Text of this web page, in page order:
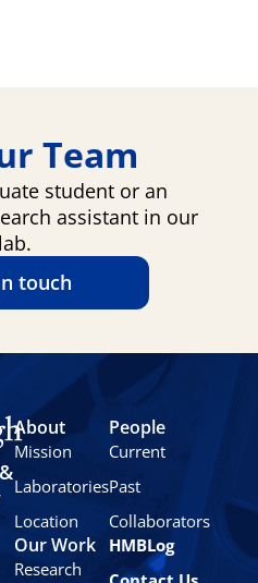
Team
student or an
assistant in our
lab.
touch
About
Mission
Laboratories
Location
People
Current
Past
Collaborators
Our Work
Research
HMBLog